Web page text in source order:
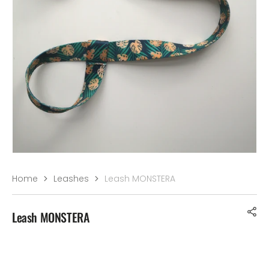
–¡
Leash MONSTERA
Home Leashes Leash MONSTERA